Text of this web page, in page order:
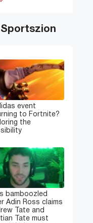
event
to Fortnite?
the
bamboozled
Adin Ross claims
Tate and
Tate must